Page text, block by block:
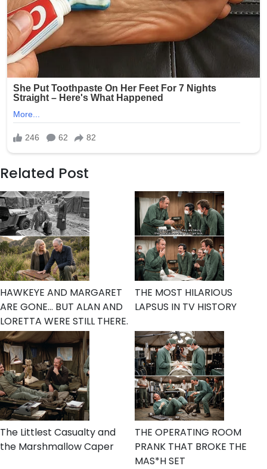
Related Post
HAWKEYE AND MARGARET
ARE GONE… BUT ALAN AND
LORETTA WERE STILL THERE.
THE MOST HILARIOUS
LAPSUS IN TV HISTORY
The Littlest Casualty and
the Marshmallow Caper
THE OPERATING ROOM
PRANK THAT BROKE THE
MAS*H SET